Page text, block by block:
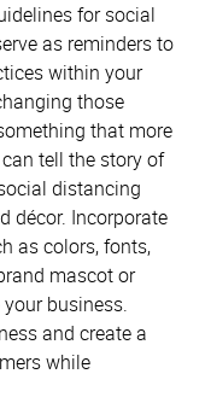
for social
as reminders to
within your
those
that more
tell the story of
distancing
décor. Incorporate
as colors, fonts,
mascot or
business.
and create a
while